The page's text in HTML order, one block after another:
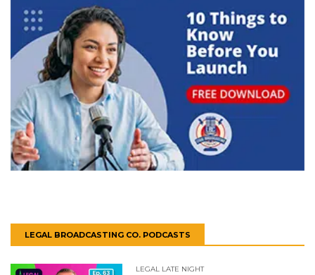
LEGAL BROADCASTING CO. PODCASTS
LEGAL LATE NIGHT